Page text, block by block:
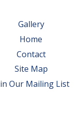
Gallery
Home
Contact
Site Map
Our Mailing List